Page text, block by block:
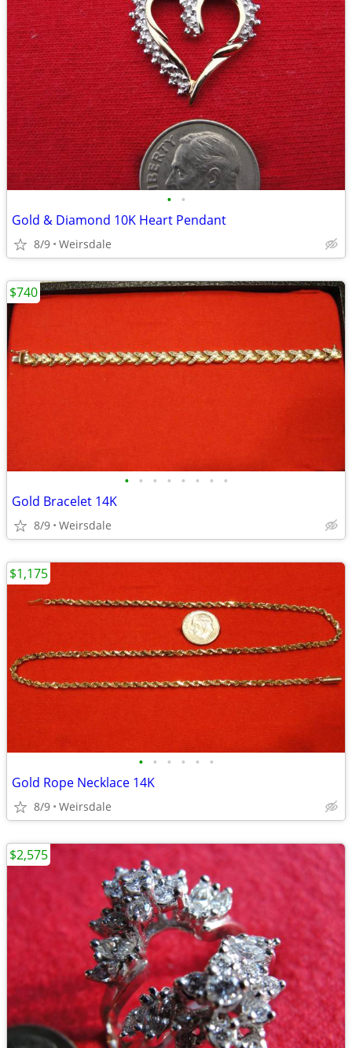
• •
Gold & Diamond 10K Heart Pendant
8/9 Weirsdale
• • • • • • • •
Gold Bracelet 14K
8/9 Weirsdale
$740
• • • • • •
Gold Rope Necklace 14K
8/9 Weirsdale
$1,175
$2,575